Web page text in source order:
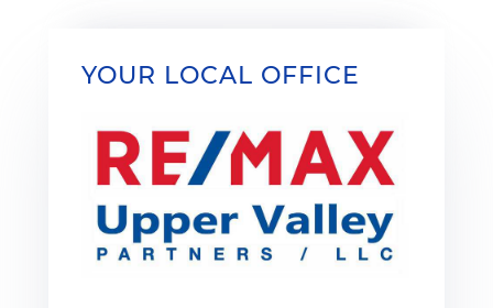
YOUR LOCAL OFFICE